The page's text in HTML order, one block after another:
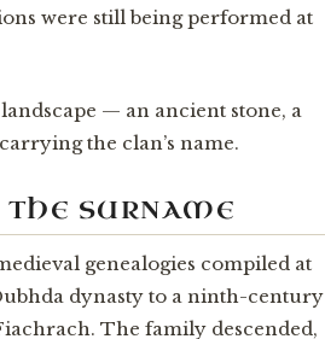
were still being performed at
— an ancient stone, a
the clan’s name.
SURNAME
genealogies compiled at
dynasty to a ninth-century
The family descended,